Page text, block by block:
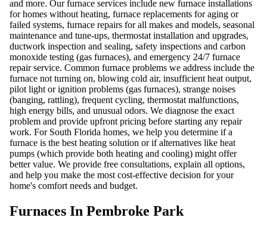
and more. Our furnace services include new furnace installations
for homes without heating, furnace replacements for aging or
failed systems, furnace repairs for all makes and models, seasonal
maintenance and tune-ups, thermostat installation and upgrades,
ductwork inspection and sealing, safety inspections and carbon
monoxide testing (gas furnaces), and emergency 24/7 furnace
repair service. Common furnace problems we address include the
furnace not turning on, blowing cold air, insufficient heat output,
pilot light or ignition problems (gas furnaces), strange noises
(banging, rattling), frequent cycling, thermostat malfunctions,
high energy bills, and unusual odors. We diagnose the exact
problem and provide upfront pricing before starting any repair
work. For South Florida homes, we help you determine if a
furnace is the best heating solution or if alternatives like heat
pumps (which provide both heating and cooling) might offer
better value. We provide free consultations, explain all options,
and help you make the most cost-effective decision for your
home's comfort needs and budget.
Furnaces In Pembroke Park